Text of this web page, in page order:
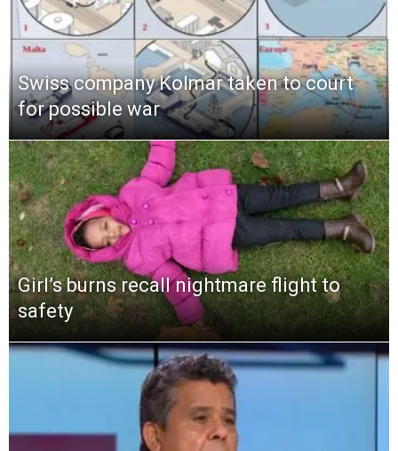
Swiss company Kolmar taken to court
for possible war
Girl’s burns recall nightmare flight to
safety